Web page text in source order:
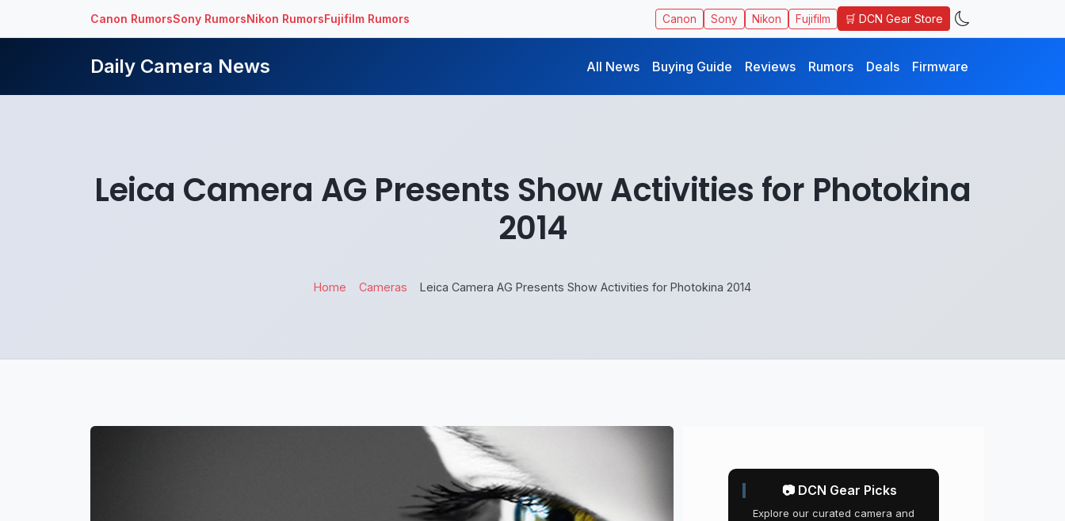
Canon RumorsSony RumorsNikon RumorsFujifilm Rumors Canon Sony Nikon Fujifilm 🛒 DCN Gear Store
Daily Camera News All News Buying Guide Reviews Rumors Deals Firmware
Leica Camera AG Presents Show Activities for Photokina
2014
Home Cameras Leica Camera AG Presents Show Activities for Photokina 2014
📷 DCN Gear Picks
Explore our curated camera and